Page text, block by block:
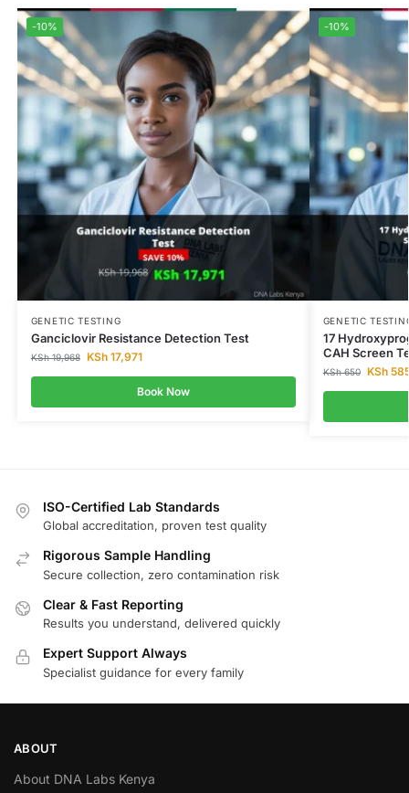
-10%
GENETIC TESTING
Ganciclovir Resistance Detection Test
KSh19,968 KSh17,971
Book Now
-10%
GENETIC
17
CAH Screen
KSh650 KSh
ISO-Certified Lab Standards
Global accreditation, proven test quality
Rigorous Sample Handling
Secure collection, zero contamination risk
Clear & Fast Reporting
Results you understand, delivered quickly
Expert Support Always
Specialist guidance for every family
ABOUT
About DNA Labs Kenya